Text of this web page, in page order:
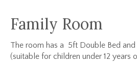
Family Room
The room has a 5ft Double Bed
(suitable for children under 12 years